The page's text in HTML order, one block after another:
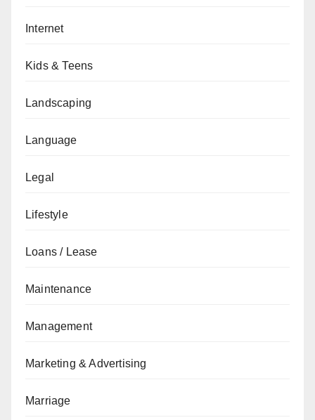
Internet
Kids & Teens
Landscaping
Language
Legal
Lifestyle
Loans / Lease
Maintenance
Management
Marketing & Advertising
Marriage